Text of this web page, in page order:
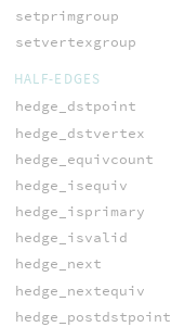
setprimgroup
setvertexgroup
HALF-EDGES
hedge_dstpoint
hedge_dstvertex
hedge_equivcount
hedge_isequiv
hedge_isprimary
hedge_isvalid
hedge_next
hedge_nextequiv
hedge_postdstpoint